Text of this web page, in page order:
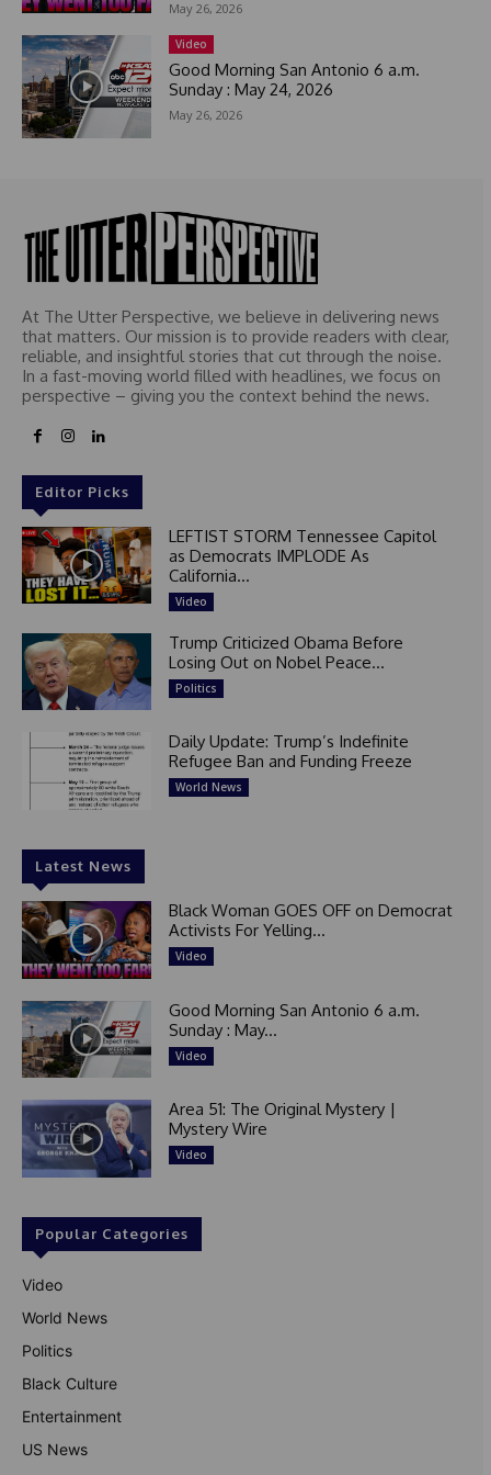
May 26, 2026
Video
Good Morning San Antonio 6 a.m.
Sunday : May 24, 2026
May 26, 2026
At The Utter Perspective, we believe in delivering news
that matters. Our mission is to provide readers with clear,
reliable, and insightful stories that cut through the noise.
In a fast-moving world filled with headlines, we focus on
perspective – giving you the context behind the news.
Editor Picks
LEFTIST STORM Tennessee Capitol
as Democrats IMPLODE As
California...
Video
Trump Criticized Obama Before
Losing Out on Nobel Peace...
Politics
Daily Update: Trump’s Indefinite
Refugee Ban and Funding Freeze
World News
Latest News
Black Woman GOES OFF on Democrat
Activists For Yelling...
Video
Good Morning San Antonio 6 a.m.
Sunday : May...
Video
Area 51: The Original Mystery |
Mystery Wire
Video
Popular Categories
Video
World News
Politics
Black Culture
Entertainment
US News
+
1